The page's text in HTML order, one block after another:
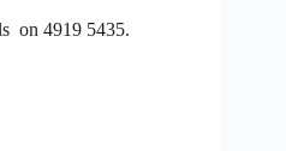
on 4919 5435.